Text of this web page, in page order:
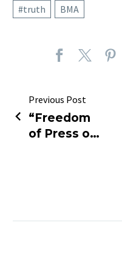
#truth
BMA
Previous Post
“Freedom
of Press or